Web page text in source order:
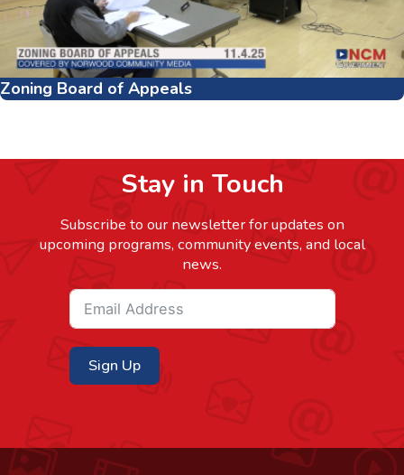
Zoning Board of Appeals
Stay in Touch
Subscribe to our newsletter for updates on
upcoming programs, community events, and local
news.
Sign Up